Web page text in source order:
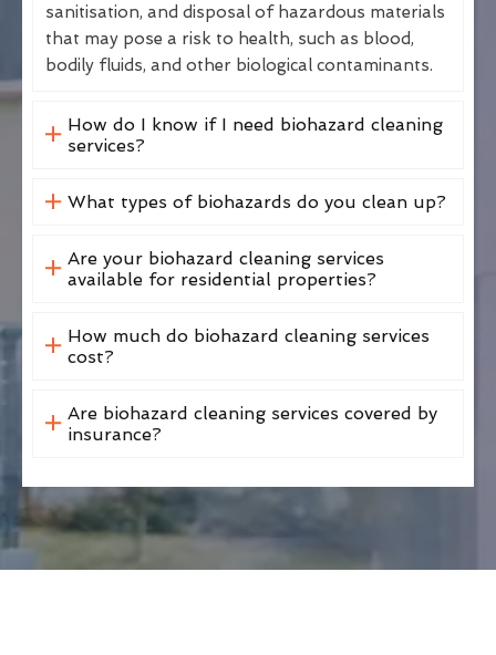
sanitisation, and disposal of hazardous materials
that may pose a risk to health, such as blood,
bodily fluids, and other biological contaminants.
How do I know if I need biohazard cleaning
services?
What types of biohazards do you clean up?
Are your biohazard cleaning services
available for residential properties?
How much do biohazard cleaning services
cost?
Are biohazard cleaning services covered by
insurance?